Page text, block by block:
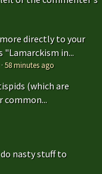
directly to your
"Lamarckism in...
·58 minutes ago
(which are
common...
nasty stuff to